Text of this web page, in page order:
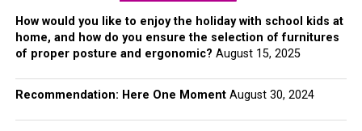
How would you like to enjoy the holiday with school kids at
home, and how do you ensure the selection of furnitures
of proper posture and ergonomic? August 15, 2025
Recommendation: Here One Moment August 30, 2024